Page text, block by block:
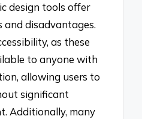
design tools offer
and disadvantages.
as these
to anyone with
allowing users to
significant
Additionally, many